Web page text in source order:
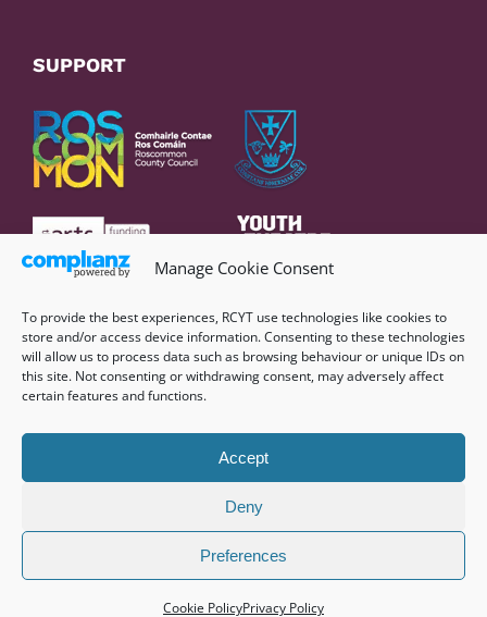
Manage Cookie Consent
To provide the best experiences, RCYT use technologies like cookies to
store and/or access device information. Consenting to these technologies
will allow us to process data such as browsing behaviour or unique IDs on
this site. Not consenting or withdrawing consent, may adversely affect
certain features and functions.
Accept
Deny
Preferences
Cookie PolicyPrivacy Policy
SUPPORT
©2026 Roscommon County Youth Theatre |Privacy Policy|
Cookie Policy (EU)|Website by